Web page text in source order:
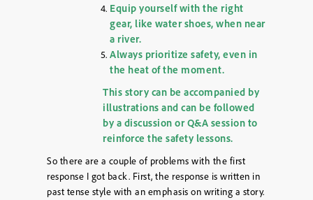
Equip yourself with the right
gear, like water shoes, when near
a river.
Always prioritize safety, even in
the heat of the moment.
This story can be accompanied by
illustrations and can be followed
by a discussion or Q&A session to
reinforce the safety lessons.
So there are a couple of problems with the first
response I got back. First, the response is written in
past tense style with an emphasis on writing a story.